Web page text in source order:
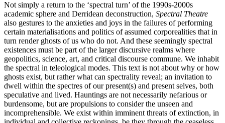
Not simply a return to the ‘spectral turn’ of the 1990s-2000s
academic sphere and Derridean deconstruction, Spectral Theatre
also gestures to the anxieties and joys in the failures of performing
certain materialisations and politics of assumed corporealities that in
turn render ghosts of us who do not. And these seemingly spectral
existences must be part of the larger discursive realms where
geopolitics, science, art, and critical discourse commune. We inhabit
the spectral in teleological modes. This text is not about why or how
ghosts exist, but rather what can spectrality reveal; an invitation to
dwell within the spectres of our present(s) and present selves, both
speculative and lived. Hauntings are not necessarily nefarious or
burdensome, but are propulsions to consider the unseen and
incomprehensible. We exist within imminent threats of extinction, in